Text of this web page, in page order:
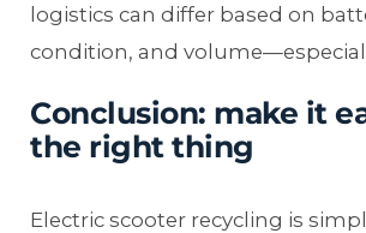
logistics can differ based on
condition, and
Conclusion: make it
the right thing
Electric scooter recycling is